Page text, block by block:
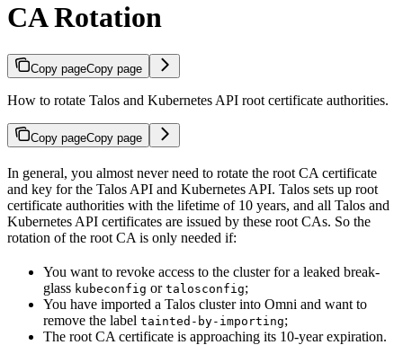
CA Rotation
Copy pageCopy page
How to rotate Talos and Kubernetes API root certificate authorities.
Copy pageCopy page
In general, you almost never need to rotate the root CA certificate
and key for the Talos API and Kubernetes API. Talos sets up root
certificate authorities with the lifetime of 10 years, and all Talos and
Kubernetes API certificates are issued by these root CAs. So the
rotation of the root CA is only needed if:
You want to revoke access to the cluster for a leaked break-
glass kubeconfig or talosconfig;
You have imported a Talos cluster into Omni and want to
remove the label tainted-by-importing;
The root CA certificate is approaching its 10-year expiration.